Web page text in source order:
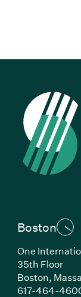
Boston
One
35th Floor
Boston,
617-464-